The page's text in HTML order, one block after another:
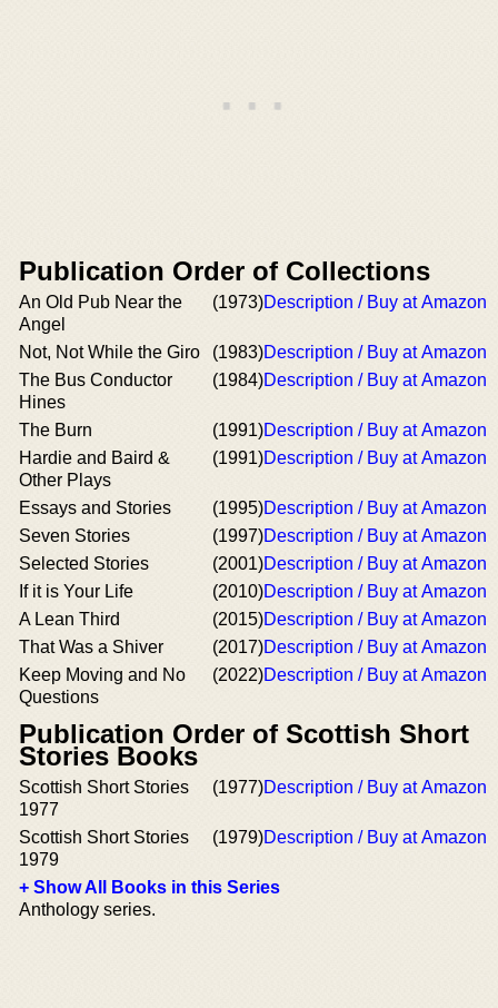
Publication Order of Collections
An Old Pub Near the
Angel
(1973)Description / Buy at Amazon
Not, Not While the Giro (1983)Description / Buy at Amazon
The Bus Conductor
Hines
(1984)Description / Buy at Amazon
The Burn (1991)Description / Buy at Amazon
Hardie and Baird &
Other Plays
(1991)Description / Buy at Amazon
Essays and Stories (1995)Description / Buy at Amazon
Seven Stories
(1997)Description / Buy at Amazon
Selected Stories
(2001)Description / Buy at Amazon
If it is Your Life
(2010)Description / Buy at Amazon
A Lean Third
(2015)Description / Buy at Amazon
That Was a Shiver
(2017)Description / Buy at Amazon
Keep Moving and No
Questions
(2022)Description / Buy at Amazon
Publication Order of Scottish Short
Stories Books
Scottish Short Stories
1977
(1977)Description / Buy at Amazon
Scottish Short Stories
1979
(1979)Description / Buy at Amazon
+ Show All Books in this Series
Anthology series.